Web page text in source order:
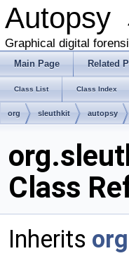
Autopsy
Graphical digital
Main Page Related
Class List Class Index
org sleuthkit autopsy
Class
Inherits